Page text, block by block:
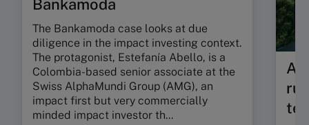
Bankamoda
The Bankamoda case looks at due
diligence in the impact investing context.
The protagonist, Estefanía Abello, is a
Colombia-based senior associate at the
Swiss AlphaMundi Group (AMG), an
impact first but very commercially
minded impact investor th...